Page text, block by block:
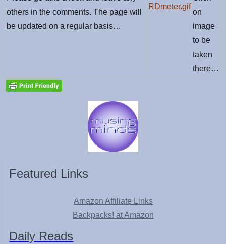
others in the comments. The page will
be updated on a regular basis…
on
image
to be
taken
there…
Featured Links
Amazon Affiliate Links
Backpacks! at Amazon
Daily Reads